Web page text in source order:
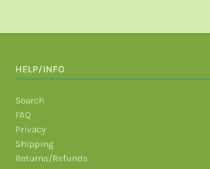
HELP/INFO
Search
FAQ
Privacy
Shipping
Returns/Refunds